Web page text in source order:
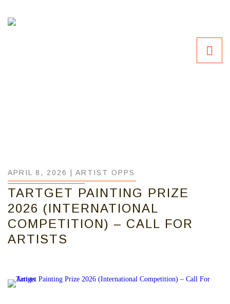
APRIL 8, 2026 | ARTIST OPPS
TARTGET PAINTING PRIZE
2026 (INTERNATIONAL
COMPETITION) – CALL FOR
ARTISTS